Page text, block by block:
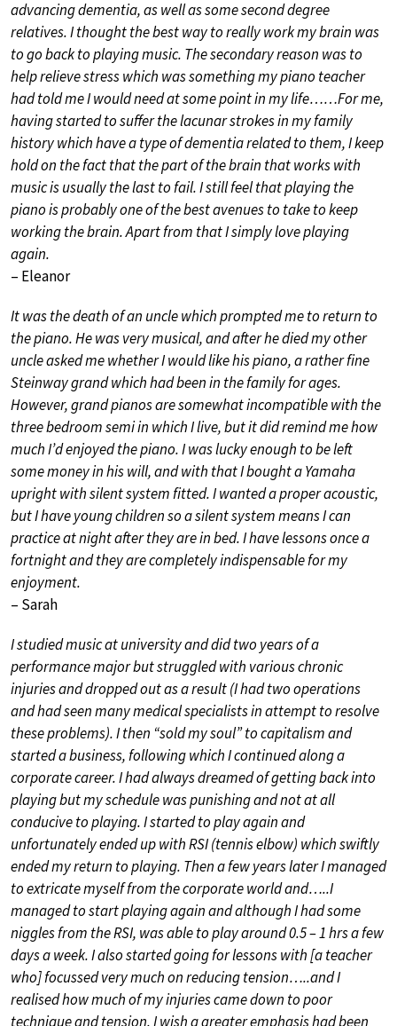
advancing dementia, as well as some second degree
relatives. I thought the best way to really work my brain was
to go back to playing music. The secondary reason was to
help relieve stress which was something my piano teacher
had told me I would need at some point in my life……For me,
having started to suffer the lacunar strokes in my family
history which have a type of dementia related to them, I keep
hold on the fact that the part of the brain that works with
music is usually the last to fail. I still feel that playing the
piano is probably one of the best avenues to take to keep
working the brain. Apart from that I simply love playing
again.
– Eleanor
It was the death of an uncle which prompted me to return to
the piano. He was very musical, and after he died my other
uncle asked me whether I would like his piano, a rather fine
Steinway grand which had been in the family for ages.
However, grand pianos are somewhat incompatible with the
three bedroom semi in which I live, but it did remind me how
much I’d enjoyed the piano. I was lucky enough to be left
some money in his will, and with that I bought a Yamaha
upright with silent system fitted. I wanted a proper acoustic,
but I have young children so a silent system means I can
practice at night after they are in bed. I have lessons once a
fortnight and they are completely indispensable for my
enjoyment.
– Sarah
I studied music at university and did two years of a
performance major but struggled with various chronic
injuries and dropped out as a result (I had two operations
and had seen many medical specialists in attempt to resolve
these problems). I then “sold my soul” to capitalism and
started a business, following which I continued along a
corporate career. I had always dreamed of getting back into
playing but my schedule was punishing and not at all
conducive to playing. I started to play again and
unfortunately ended up with RSI (tennis elbow) which swiftly
ended my return to playing. Then a few years later I managed
to extricate myself from the corporate world and…..I
managed to start playing again and although I had some
niggles from the RSI, was able to play around 0.5 – 1 hrs a few
days a week. I also started going for lessons with [a teacher
who] focussed very much on reducing tension…..and I
realised how much of my injuries came down to poor
technique and tension. I wish a greater emphasis had been